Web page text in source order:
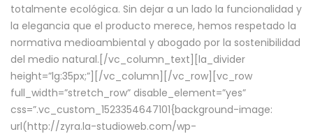
totalmente ecológica. Sin dejar a un lado la funcionalidad y
la elegancia que el producto merece, hemos respetado la
normativa medioambiental y abogado por la sostenibilidad
del medio natural.[/vc_column_text][la_divider
height=”lg:35px;”][/vc_column][/vc_row][vc_row
full_width=”stretch_row” disable_element=”yes”
css=”.vc_custom_1523354647101{background-image:
url(http://zyra.la-studioweb.com/wp-